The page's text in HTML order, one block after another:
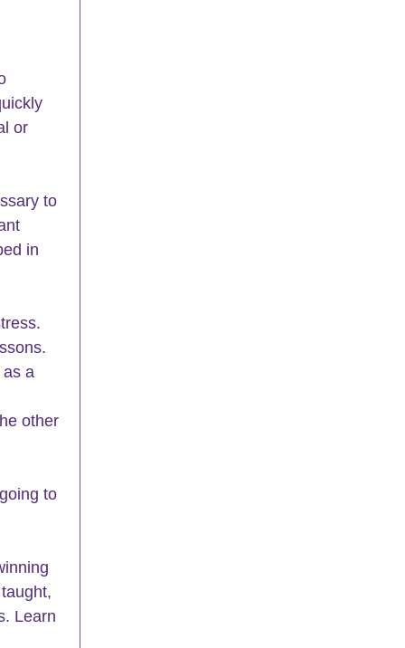
or
to
in
as a
other
to
Learn